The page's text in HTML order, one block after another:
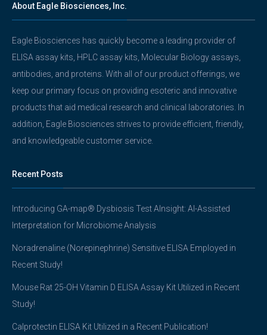
About Eagle Biosciences, Inc.
Eagle Biosciences has quickly become a leading provider of
ELISA assay kits, HPLC assay kits, Molecular Biology assays,
antibodies, and proteins. With all of our product offerings, we
keep our primary focus on providing esoteric and innovative
products that aid medical research and clinical laboratories. In
addition, Eagle Biosciences strives to provide efficient, friendly,
and knowledgeable customer service.
Recent Posts
Introducing GA-map® Dysbiosis Test AInsight: AI-Assisted
Interpretation for Microbiome Analysis
Noradrenaline (Norepinephrine) Sensitive ELISA Employed in
Recent Study!
Mouse Rat 25-OH Vitamin D ELISA Assay Kit Utilized in Recent
Study!
Calprotectin ELISA Kit Utilized in a Recent Publication!